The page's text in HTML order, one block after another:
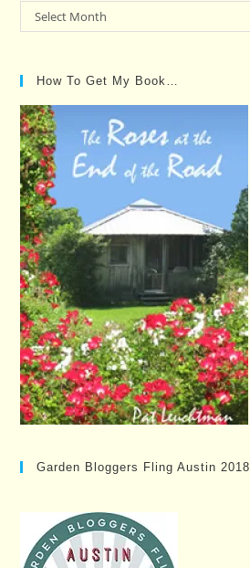
Past
Posts…
Select Month
How To Get My Book…
Garden Bloggers Fling Austin 2018